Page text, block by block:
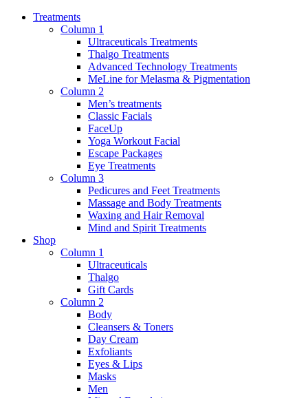
Treatments
Column 1
Ultraceuticals Treatments
Thalgo Treatments
Advanced Technology Treatments
MeLine for Melasma & Pigmentation
Column 2
Men’s treatments
Classic Facials
FaceUp
Yoga Workout Facial
Escape Packages
Eye Treatments
Column 3
Pedicures and Feet Treatments
Massage and Body Treatments
Waxing and Hair Removal
Mind and Spirit Treatments
Shop
Column 1
Ultraceuticals
Thalgo
Gift Cards
Column 2
Body
Cleansers & Toners
Day Cream
Exfoliants
Eyes & Lips
Masks
Men